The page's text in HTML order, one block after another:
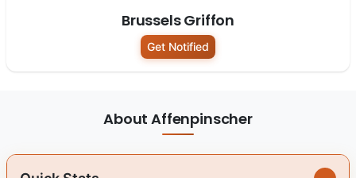
Brussels Griffon
Get Notified
About Affenpinscher